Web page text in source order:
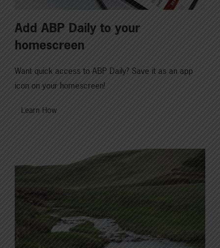
Add ABP Daily to your
homescreen
Want quick access to ABP Daily? Save it as an app
icon on your homescreen!
Learn How